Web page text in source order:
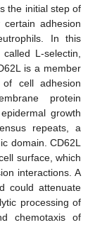
the initial step of
adhesion
In this
L-selectin,
is a member
of cell adhesion
protein
growth
repeats, a
domain. CD62L
surface, which
interactions. A
could attenuate
processing of
chemotaxis of